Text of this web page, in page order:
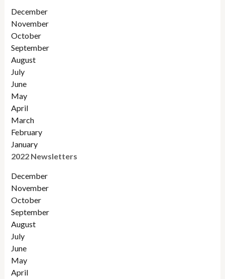
December
November
October
September
August
July
June
May
April
March
February
January
2022 Newsletters
December
November
October
September
August
July
June
May
April